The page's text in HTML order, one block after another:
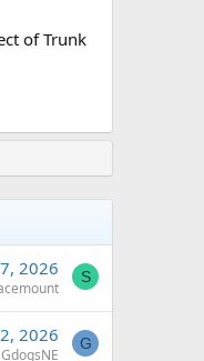
of Trunk
2026 S
2026
GdogsNE
G